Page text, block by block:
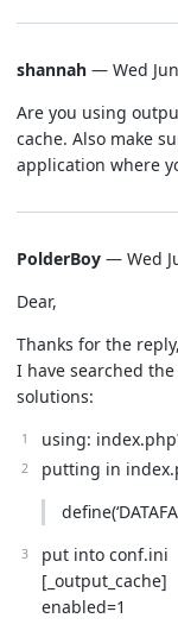
shannah — Wed
Are you using
cache. Also make
application where
PolderBoy — Wed
Dear,
Thanks for the reply,
I have searched
solutions:
using:
putting in
put into conf.ini
[_output_cache]
enabled=1